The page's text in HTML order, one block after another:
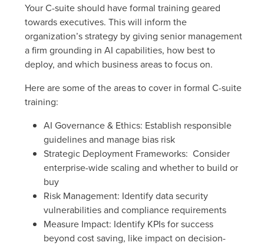
Your C-suite should have formal training geared
towards executives. This will inform the
organization’s strategy by giving senior management
a firm grounding in AI capabilities, how best to
deploy, and which business areas to focus on.
Here are some of the areas to cover in formal C-suite
training:
AI Governance & Ethics: Establish responsible
guidelines and manage bias risk
Strategic Deployment Frameworks: Consider
enterprise-wide scaling and whether to build or
buy
Risk Management: Identify data security
vulnerabilities and compliance requirements
Measure Impact: Identify KPIs for success
beyond cost saving, like impact on decision-